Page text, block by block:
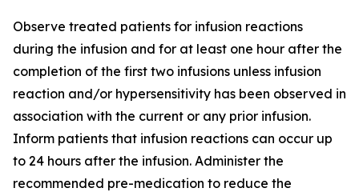
Observe treated patients for infusion reactions
during the infusion and for at least one hour after the
completion of the first two infusions unless infusion
reaction and/or hypersensitivity has been observed in
association with the current or any prior infusion.
Inform patients that infusion reactions can occur up
to 24 hours after the infusion. Administer the
recommended pre-medication to reduce the